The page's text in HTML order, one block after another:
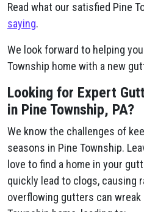
Read what our satisfied Pine
saying.
We look forward to helping
Township home with a new
Looking for Expert
in Pine Township, PA?
We know the challenges of
seasons in Pine Township.
love to find a home in your
quickly lead to clogs, causing
overflowing gutters can wreak